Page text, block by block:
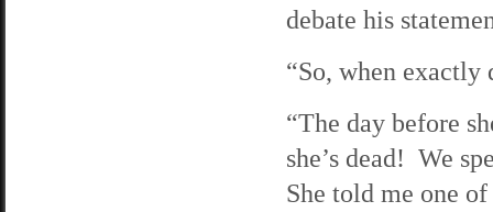
debate his
“So, when exactly
“The day before
she’s dead! We
She told me one